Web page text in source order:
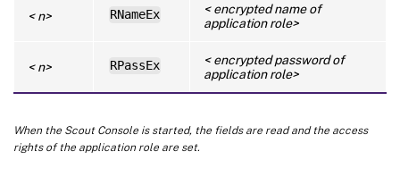
< n> RNameEx
< encrypted name of
application role>
< n> RPassEx
< encrypted password of
application role>
When the Scout Console is started, the fields are read and the access
rights of the application role are set.